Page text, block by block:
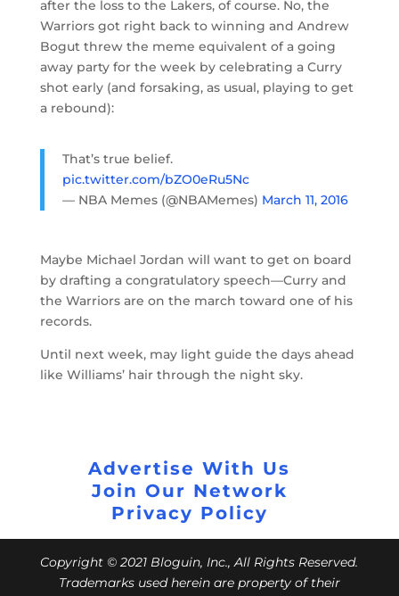
after the loss to the Lakers, of course. No, the
Warriors got right back to winning and Andrew
Bogut threw the meme equivalent of a going
away party for the week by celebrating a Curry
shot early (and forsaking, as usual, playing to get
a rebound):
That’s true belief.
pic.twitter.com/bZO0eRu5Nc
— NBA Memes (@NBAMemes) March 11, 2016
Maybe Michael Jordan will want to get on board
by drafting a congratulatory speech—Curry and
the Warriors are on the march toward one of his
records.
Until next week, may light guide the days ahead
like Williams’ hair through the night sky.
Advertise With Us
Join Our Network
Privacy Policy
Copyright © 2021 Bloguin, Inc., All Rights Reserved.
Trademarks used herein are property of their